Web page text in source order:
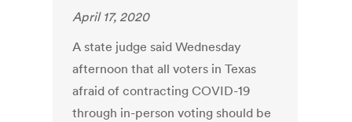
April 17, 2020
A state judge said Wednesday
afternoon that all voters in Texas
afraid of contracting COVID-19
through in-person voting should be